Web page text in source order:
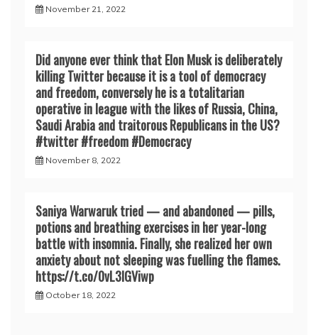
November 21, 2022
Did anyone ever think that Elon Musk is deliberately
killing Twitter because it is a tool of democracy
and freedom, conversely he is a totalitarian
operative in league with the likes of Russia, China,
Saudi Arabia and traitorous Republicans in the US?
#twitter #freedom #Democracy
November 8, 2022
Saniya Warwaruk tried — and abandoned — pills,
potions and breathing exercises in her year-long
battle with insomnia. Finally, she realized her own
anxiety about not sleeping was fuelling the flames.
https://t.co/0vL3lGViwp
October 18, 2022